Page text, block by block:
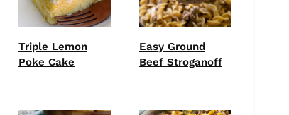
Triple Lemon
Poke Cake
Easy Ground
Beef Stroganoff